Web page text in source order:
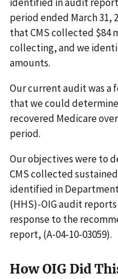
period ended March 31,
that CMS collected
collecting, and we
amounts.
Our current audit was a
that we could
recovered Medicare
period.
Our objectives were to
CMS collected
identified in
(HHS)-OIG audit
response to the
report, (A-04-10-03059).
How OIG Did